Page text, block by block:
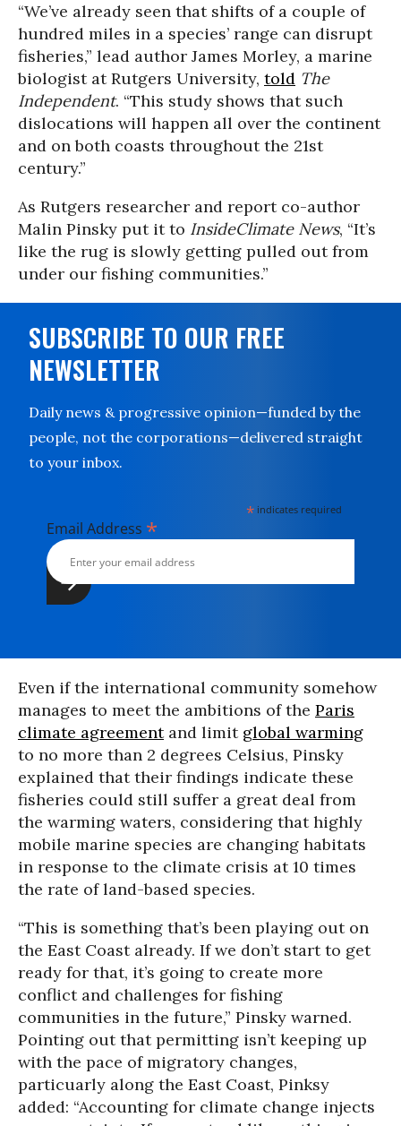
“We’ve already seen that shifts of a couple of
hundred miles in a species’ range can disrupt
fisheries,” lead author James Morley, a marine
biologist at Rutgers University, told The
Independent. “This study shows that such
dislocations will happen all over the continent
and on both coasts throughout the 21st
century.”
As Rutgers researcher and report co-author
Malin Pinsky put it to InsideClimate News, “It’s
like the rug is slowly getting pulled out from
under our fishing communities.”
SUBSCRIBE TO OUR FREE
NEWSLETTER
Daily news & progressive opinion—funded by the
people, not the corporations—delivered straight
to your inbox.
* indicates required
Email Address *
Even if the international community somehow
manages to meet the ambitions of the Paris
climate agreementand limit global warming
to no more than 2 degrees Celsius, Pinsky
explained that their findings indicate these
fisheries could still suffer a great deal from
the warming waters, considering that highly
mobile marine species are changing habitats
in response to the climate crisis at 10 times
the rate of land-based species.
“This is something that’s been playing out on
the East Coast already. If we don’t start to get
ready for that, it’s going to create more
conflict and challenges for fishing
communities in the future,” Pinsky warned.
Pointing out that permitting isn’t keeping up
with the pace of migratory changes,
particuarly along the East Coast, Pinksy
added: “Accounting for climate change injects